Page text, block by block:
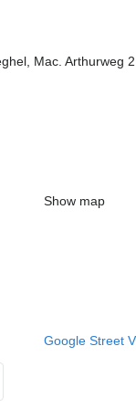
Mac. Arthurweg 2
Show map
Google Street